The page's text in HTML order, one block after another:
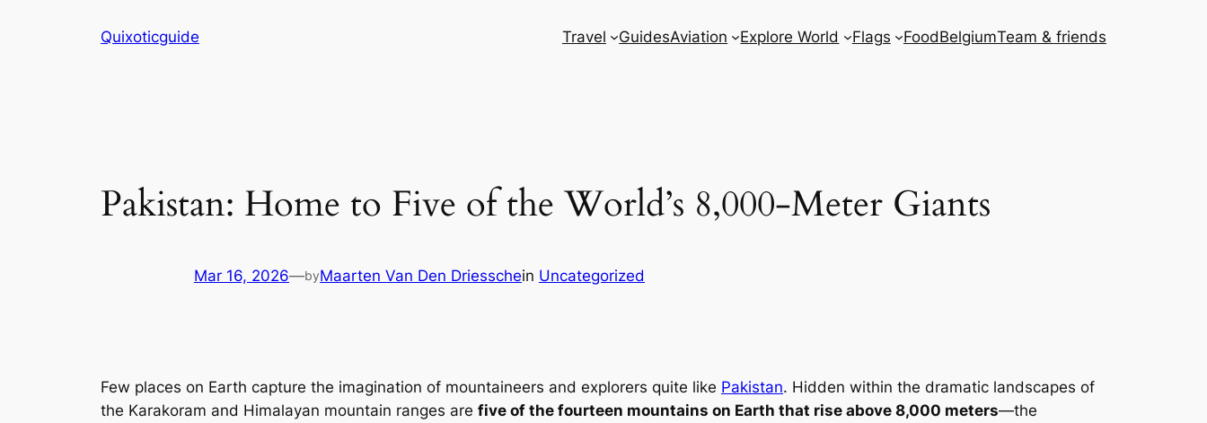
Quixoticguide Travel GuidesAviation Explore World Flags FoodBelgiumTeam & friends
Pakistan: Home to Five of the World’s 8,000-Meter Giants
Mar 16, 2026—byMaarten Van Den Driesschein Uncategorized
Few places on Earth capture the imagination of mountaineers and explorers quite like Pakistan. Hidden within the dramatic landscapes of
the Karakoram and Himalayan mountain ranges are five of the fourteen mountains on Earth that rise above 8,000 meters—the